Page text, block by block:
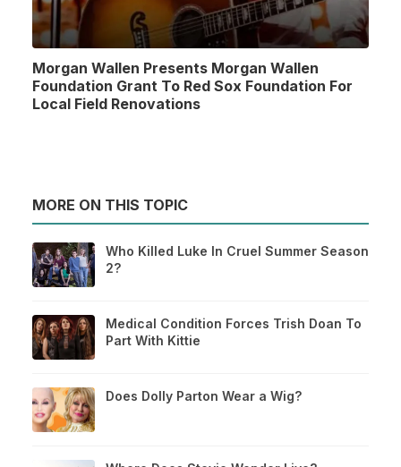
Morgan Wallen Presents Morgan Wallen
Foundation Grant To Red Sox Foundation For
Local Field Renovations
MORE ON THIS TOPIC
Who Killed Luke In Cruel Summer Season
2?
Medical Condition Forces Trish Doan To
Part With Kittie
Does Dolly Parton Wear a Wig?